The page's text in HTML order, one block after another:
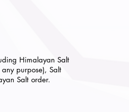
Himalayan Salt
purpose), Salt
Salt order.